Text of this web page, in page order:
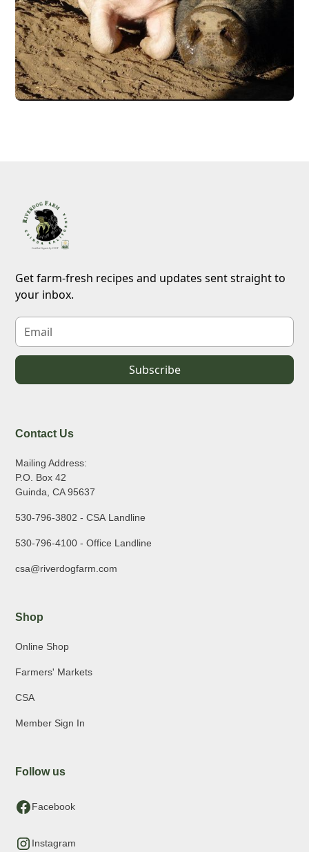
Get farm-fresh recipes and updates sent straight to
your inbox.
Contact Us
Mailing Address:
P.O. Box 42
Guinda, CA 95637
530-796-3802 - CSA Landline
530-796-4100 - Office Landline
csa@riverdogfarm.com
Shop
Online Shop
Farmers' Markets
CSA
Member Sign In
Follow us
Facebook
Instagram